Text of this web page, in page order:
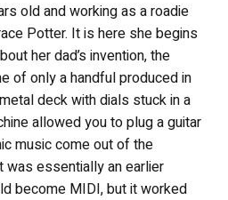
old and working as a roadie
Potter. It is here she begins
her dad’s invention, the
of only a handful produced in
deck with dials stuck in a
allowed you to plug a guitar
music come out of the
was essentially an earlier
become MIDI, but it worked